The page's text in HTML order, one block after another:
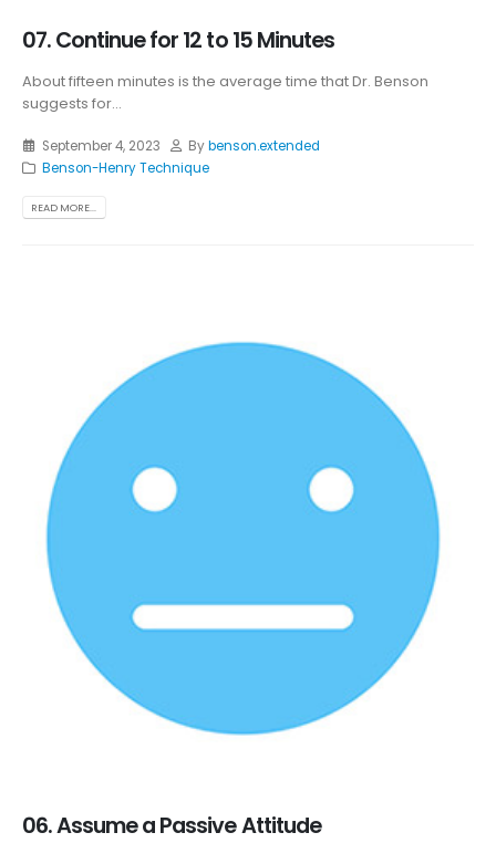
07. Continue for 12 to 15 Minutes
About fifteen minutes is the average time that Dr. Benson
suggests for...
September 4, 2023 Bybenson.extended
Benson-Henry Technique
READ MORE...
06. Assume a Passive Attitude